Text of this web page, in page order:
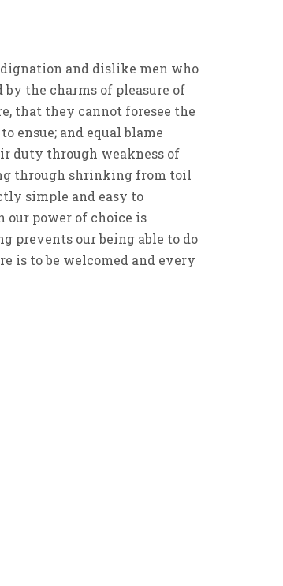
and dislike men who
by the charms of pleasure of
that they cannot foresee the
ensue; and equal blame
duty through weakness of
through shrinking from toil
simple and easy to
our power of choice is
prevents our being able to do
is to be welcomed and every